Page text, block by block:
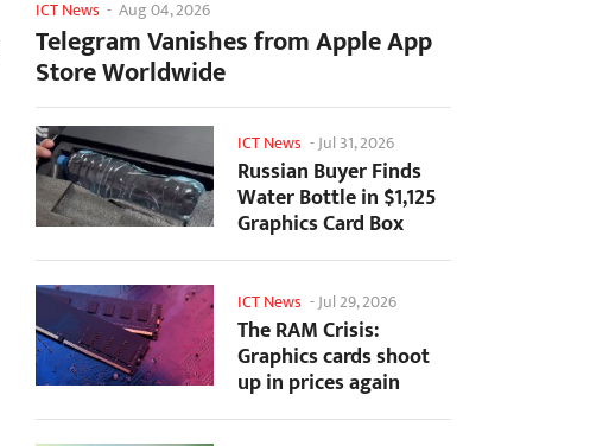
ICT News - Aug 04, 2026
Telegram Vanishes from Apple App
Store Worldwide
ICT News -Jul 31, 2026
Russian Buyer Finds
Water Bottle in $1,125
Graphics Card Box
ICT News -Jul 29, 2026
The RAM Crisis:
Graphics cards shoot
up in prices again